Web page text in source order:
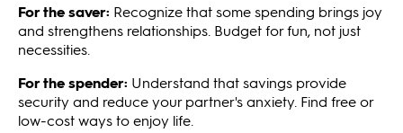
For the saver: Recognize that some spending brings joy
and strengthens relationships. Budget for fun, not just
necessities.
For the spender: Understand that savings provide
security and reduce your partner's anxiety. Find free or
low-cost ways to enjoy life.